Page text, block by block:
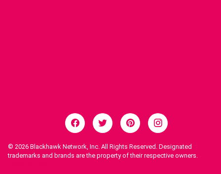
© 2026 Blackhawk Network, Inc. All Rights Reserved. Designated
trademarks and brands are the property of their respective owners.